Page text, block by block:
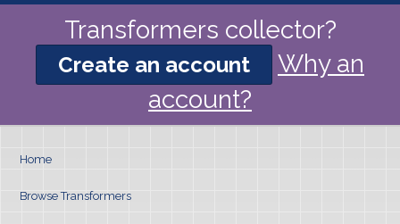
Transformers collector?
Create an account
Why an
account?
Home
Browse Transformers